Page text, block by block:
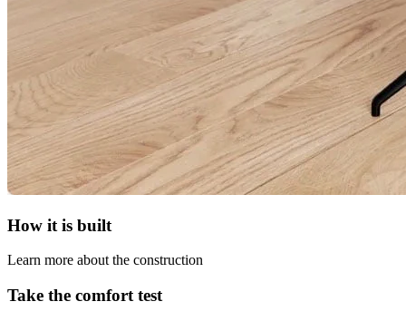
How it is built
Learn more about the construction
Take the comfort test